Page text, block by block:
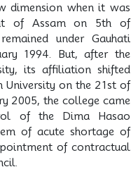
dimension when it was
of Assam on 5th of
under Gauhati
1994. But, after the
its affiliation shifted
University on the 21st of
2005, the college came
of the Dima Hasao
of acute shortage of
of contractual